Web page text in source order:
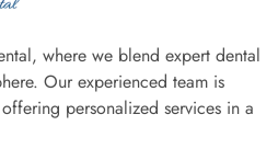
where we blend expert dental
Our experienced team is
personalized services in a